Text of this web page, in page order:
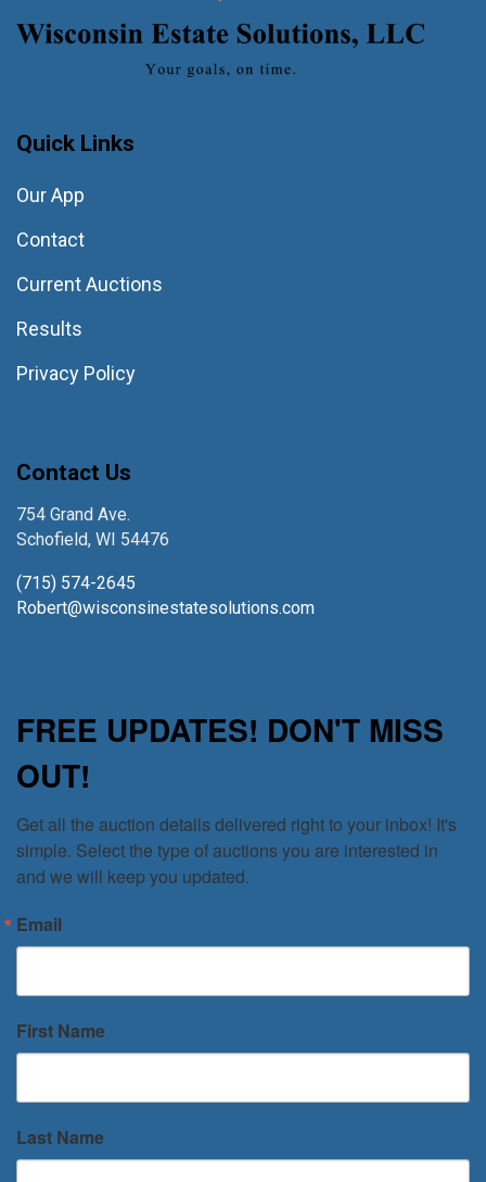
Quick Links
Our App
Contact
Current Auctions
Results
Privacy Policy
Contact Us
754 Grand Ave.
Schofield, WI 54476
(715) 574-2645
Robert@wisconsinestatesolutions.com
FREE UPDATES! DON'T MISS
OUT!
Get all the auction details delivered right to your inbox! It's
simple. Select the type of auctions you are interested in
and we will keep you updated.
Email
First Name
Last Name